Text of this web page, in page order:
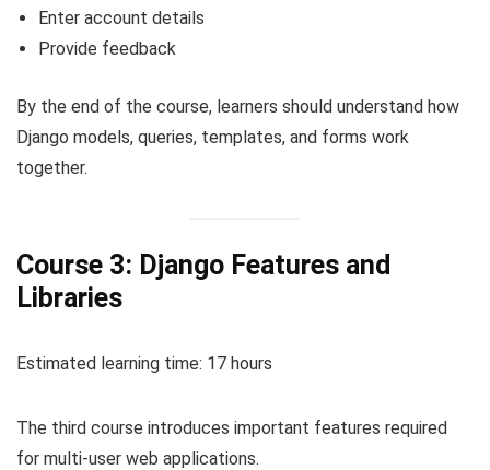
Enter account details
Provide feedback
By the end of the course, learners should understand how
Django models, queries, templates, and forms work
together.
Course 3: Django Features and
Libraries
Estimated learning time: 17 hours
The third course introduces important features required
for multi-user web applications.